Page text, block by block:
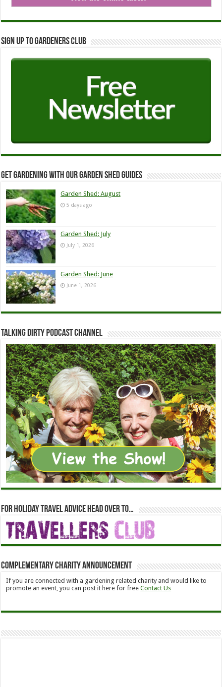
Sign up to Gardeners Club
Get Gardening with our Garden Shed guides
Garden Shed: August
5 days ago
Garden Shed: July
July 1, 2026
Garden Shed: June
June 1, 2026
Talking Dirty Podcast Channel
For holiday travel advice head over to…
Complementary Charity Announcement
If you are connected with a gardening related charity and would like to
promote an event, you can post it here for freeContact Us